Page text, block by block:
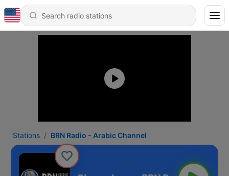
Stations BRN Radio - Arabic Channel